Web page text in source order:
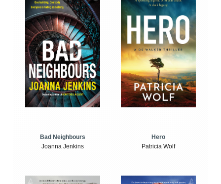
Bad Neighbours
Joanna Jenkins
Hero
Patricia Wolf